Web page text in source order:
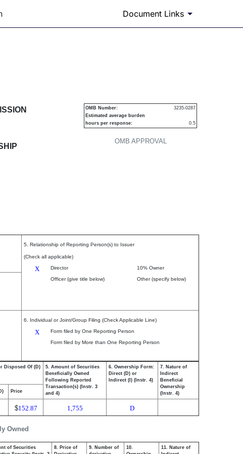
Document Links
OMB APPROVAL
OMB Number:
3235-0287
Estimated average burden
hours per response:
0.5
5. Relationship of Reporting Person(s) to Issuer
(Check all applicable)
X Director
10% Owner
Officer (give title below)
Other (specify below)
6. Individual or Joint/Group Filing (Check Applicable Line)
X
Form filed by One Reporting Person
Form filed by More than One Reporting Person
Owned
Disposed Of (D)
5. Amount of Securities
Beneficially Owned
Following Reported
Transaction(s) (Instr. 3
and 4)
6. Ownership Form:
Direct (D) or
Indirect (I) (Instr. 4)
7. Nature of
Indirect
Beneficial
Ownership
(Instr. 4)
Price
$152.87 1,755 D
of Securities
8. Price of
9. Number of
10.
11. Nature of